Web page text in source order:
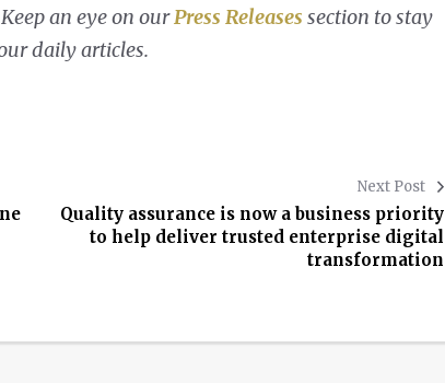
an eye on ourPress Releases section to stay
daily articles.
Next Post
Quality assurance is now a business priority
to help deliver trusted enterprise digital
transformation